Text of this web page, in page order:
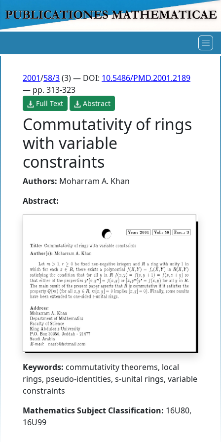
2001/58/3(3) — DOI: 10.5486/PMD.2001.2189
— pp. 313-323
Full Text Abstract
Commutativity of rings
with variable
constraints
Authors: Moharram A. Khan
Abstract:
Keywords: commutativity theorems, local
rings, pseudo-identities, s-unital rings, variable
constraints
Mathematics Subject Classification: 16U80,
16U99